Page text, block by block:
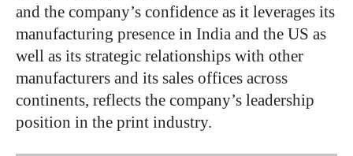
and the company’s confidence as it leverages its
manufacturing presence in India and the US as
well as its strategic relationships with other
manufacturers and its sales offices across
continents, reflects the company’s leadership
position in the print industry.